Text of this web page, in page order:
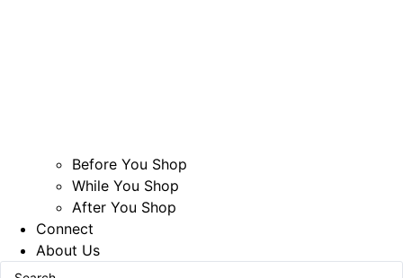
Before You Shop
While You Shop
After You Shop
Connect
About Us
Search